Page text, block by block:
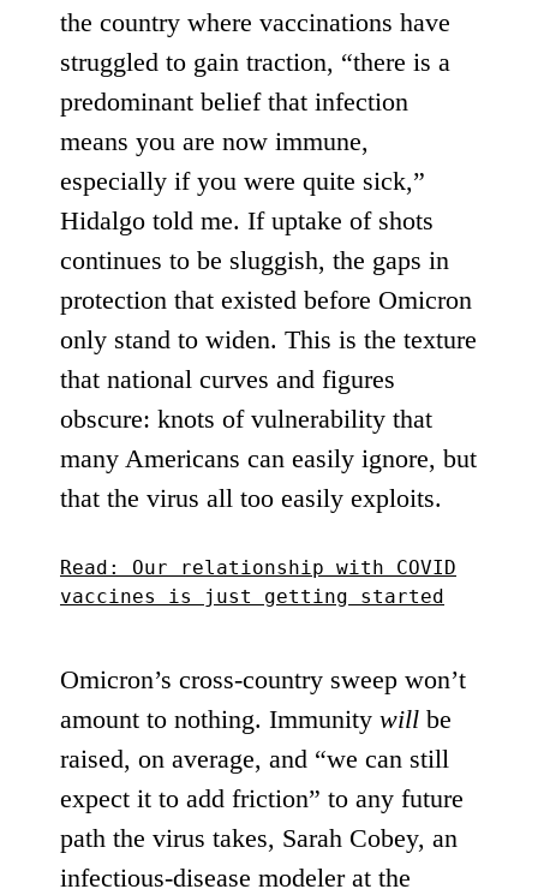
the country where vaccinations have
struggled to gain traction, “there is a
predominant belief that infection
means you are now immune,
especially if you were quite sick,”
Hidalgo told me. If uptake of shots
continues to be sluggish, the gaps in
protection that existed before Omicron
only stand to widen. This is the texture
that national curves and figures
obscure: knots of vulnerability that
many Americans can easily ignore, but
that the virus all too easily exploits.
Read: Our relationship with COVID
vaccines is just getting started
Omicron’s cross-country sweep won’t
amount to nothing. Immunity will be
raised, on average, and “we can still
expect it to add friction” to any future
path the virus takes, Sarah Cobey, an
infectious-disease modeler at the